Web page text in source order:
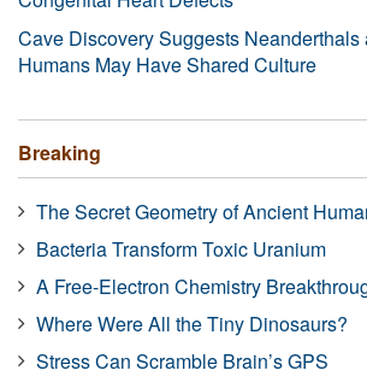
Cave Discovery Suggests Neanderthals
Humans May Have Shared Culture
Breaking
The Secret Geometry of Ancient
Bacteria Transform Toxic Uranium
A Free-Electron Chemistry
Where Were All the Tiny Dinosaurs?
Stress Can Scramble Brain’s GPS